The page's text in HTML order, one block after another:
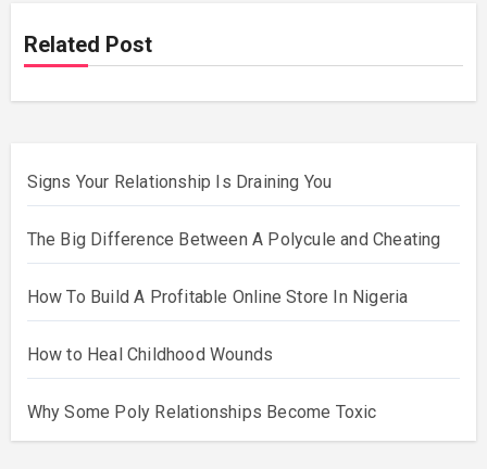
Related Post
Signs Your Relationship Is Draining You
The Big Difference Between A Polycule and Cheating
How To Build A Profitable Online Store In Nigeria
How to Heal Childhood Wounds
Why Some Poly Relationships Become Toxic